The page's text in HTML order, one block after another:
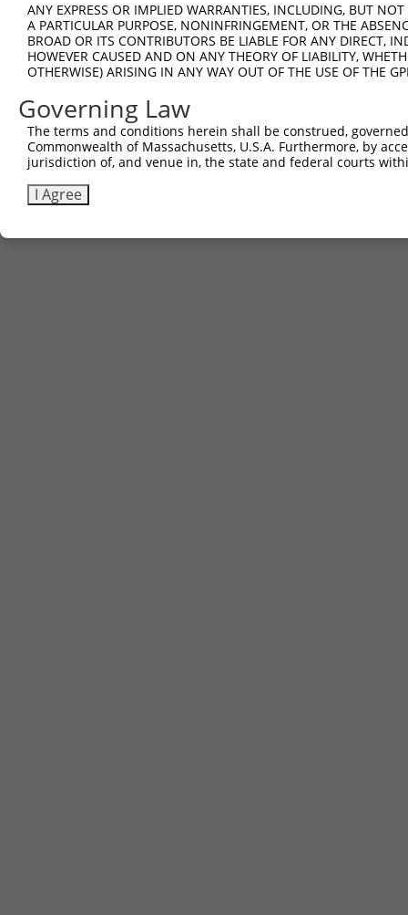
ANY EXPRESS OR IMPLIED WARRANTIES, INCLUDING, BUT
A PARTICULAR PURPOSE, NONINFRINGEMENT, OR THE
BROAD OR ITS CONTRIBUTORS BE LIABLE FOR ANY DIRECT,
HOWEVER CAUSED AND ON ANY THEORY OF LIABILITY,
OTHERWISE) ARISING IN ANY WAY OUT OF THE USE OF THE
Governing Law
The terms and conditions herein shall be construed,
Commonwealth of Massachusetts, U.S.A. Furthermore, by
jurisdiction of, and venue in, the state and federal courts
I Agree